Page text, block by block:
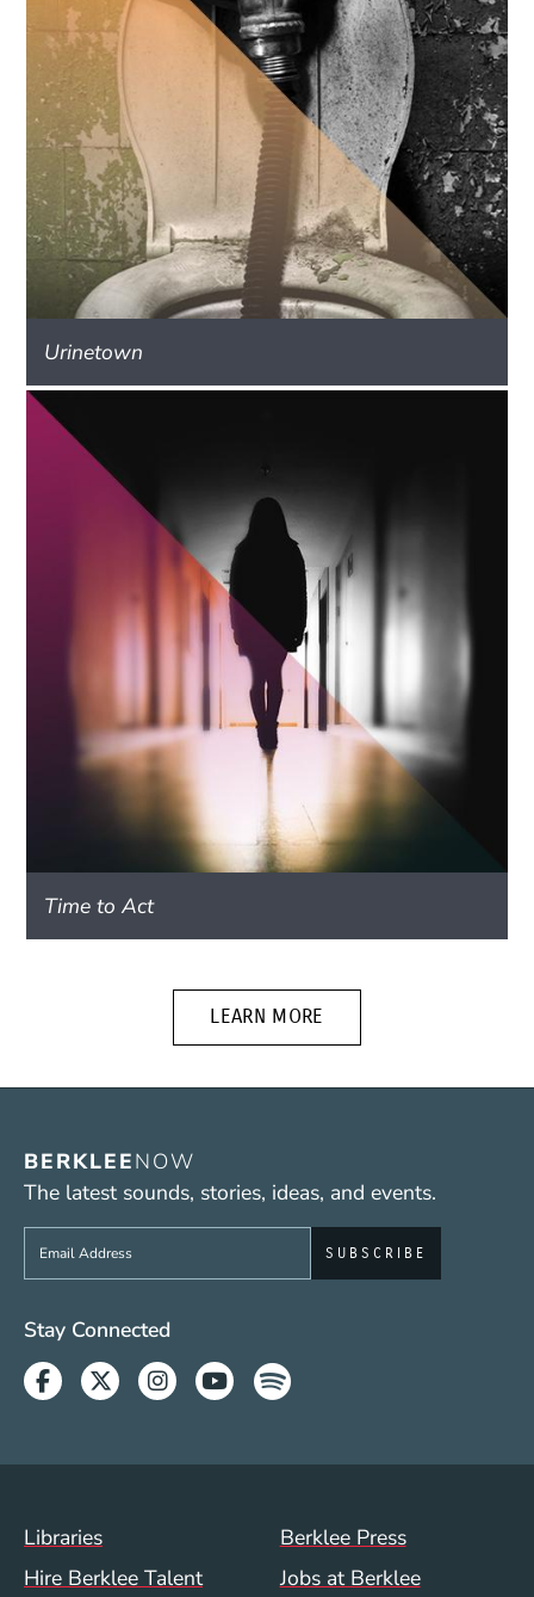
Urinetown
Time to Act
LEARN MORE
BERKLEENOW
The latest sounds, stories, ideas, and events.
Sign up to get e-mails from Berklee Now
Social Media Links (WWW)
Stay Connected
Facebook
TwitterInstagram
YoutubeSpotify
Footer Menu (WWW)
Libraries
Berklee Press
Hire Berklee Talent
Jobs at Berklee